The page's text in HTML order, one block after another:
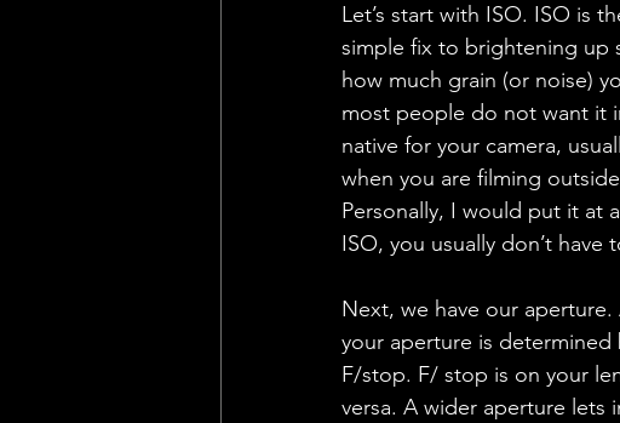
Let’s start with ISO. ISO is
simple fix to brightening up
how much grain (or noise)
most people do not want it
native for your camera,
when you are filming
Personally, I would put it at
ISO, you usually don’t
Next, we have our
your aperture is
F/stop. F/ stop is on your
versa. A wider aperture lets